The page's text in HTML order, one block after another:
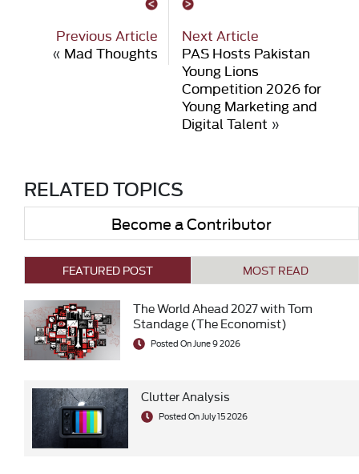
Previous Article
« Mad Thoughts
Next Article
PAS Hosts Pakistan
Young Lions
Competition 2026 for
Young Marketing and
Digital Talent »
RELATED TOPICS
Become a Contributor
FEATURED POST MOST READ
The World Ahead 2027 with Tom
Standage (The Economist)
Posted On June 9 2026
Clutter Analysis
Posted On July 15 2026